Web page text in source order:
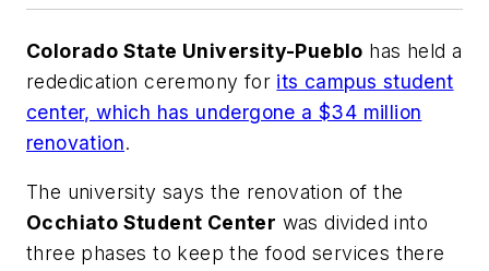
Colorado State University-Pueblo has held a
rededication ceremony for its campus student
center, which has undergone a $34 million
renovation.
The university says the renovation of the
Occhiato Student Center was divided into
three phases to keep the food services there